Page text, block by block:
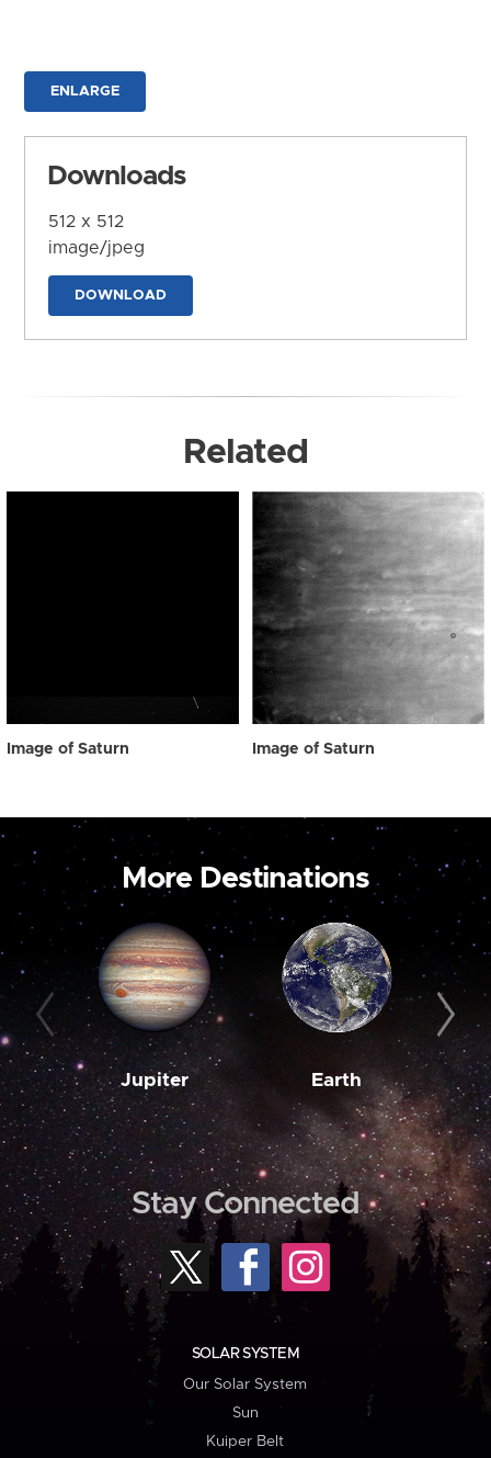
ENLARGE
Downloads
512 x 512
image/jpeg
DOWNLOAD
Related
Image of Saturn Image of Saturn
More Destinations
Jupiter Earth
Stay Connected
SOLAR SYSTEM
Our Solar System
Sun
Kuiper Belt